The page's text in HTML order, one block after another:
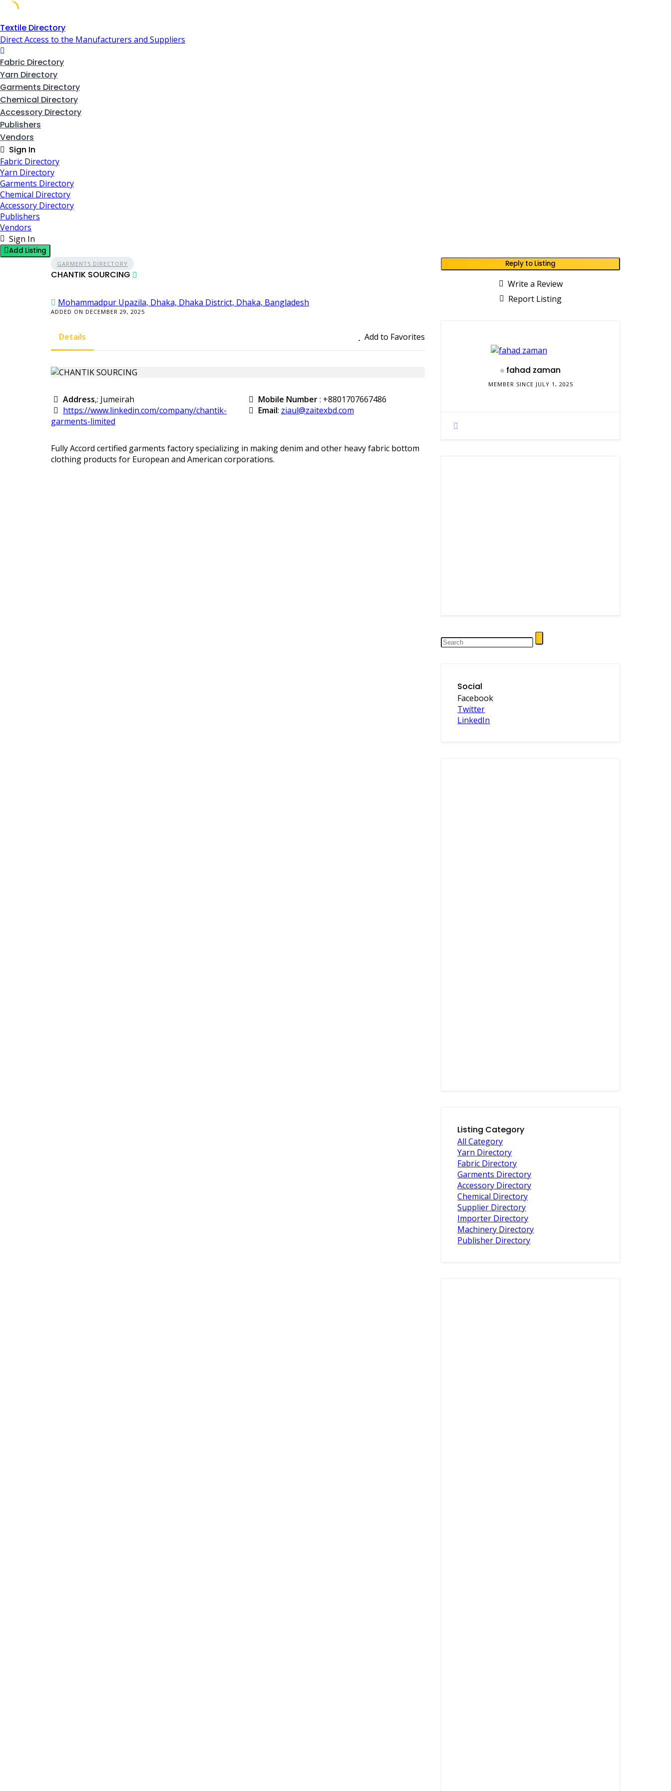
Skip
to
content
Textile Directory
Direct Access to the Manufacturers and Suppliers
Fabric Directory
Yarn Directory
Garments Directory
Chemical Directory
Accessory Directory
Publishers
Vendors
Sign In
Fabric Directory
Yarn Directory
Garments Directory
Chemical Directory
Accessory Directory
Publishers
Vendors
Sign In
Add Listing
GARMENTS DIRECTORY
CHANTIK SOURCING
Mohammadpur Upazila, Dhaka, Dhaka District, Dhaka, Bangladesh
ADDED ON DECEMBER 29, 2025
Details Add to Favorites
Address,: Jumeirah Mobile Number: +8801707667486
https://www.linkedin.com/company/chantik-
garments-limited
Email: ziaul@zaitexbd.com
Fully Accord certified garments factory specializing in making denim and other heavy fabric bottom
clothing products for European and American corporations.
Reply to Listing
Write a Review
Report Listing
fahad zaman
MEMBER SINCE JULY 1, 2025
Social
Facebook
Twitter
LinkedIn
Listing Category
All Category
Yarn Directory
Fabric Directory
Garments Directory
Accessory Directory
Chemical Directory
Supplier Directory
Importer Directory
Machinery Directory
Publisher Directory